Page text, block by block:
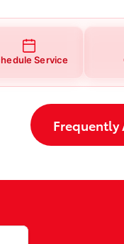
Service
Frequently